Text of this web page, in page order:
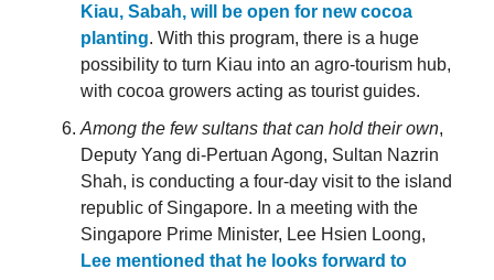
Kiau, Sabah, will be open for new cocoa
planting. With this program, there is a huge
possibility to turn Kiau into an agro-tourism hub,
with cocoa growers acting as tourist guides.
Among the few sultans that can hold their own,
Deputy Yang di-Pertuan Agong, Sultan Nazrin
Shah, is conducting a four-day visit to the island
republic of Singapore. In a meeting with the
Singapore Prime Minister, Lee Hsien Loong,
Lee mentioned that he looks forward to